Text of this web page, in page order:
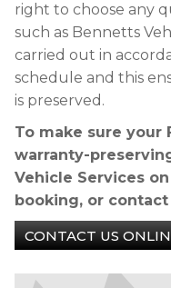
right to choose any
such as Bennetts
carried out in
schedule and this
is preserved.
To make sure your
warranty-
Vehicle Services on
booking, or
CONTACT US